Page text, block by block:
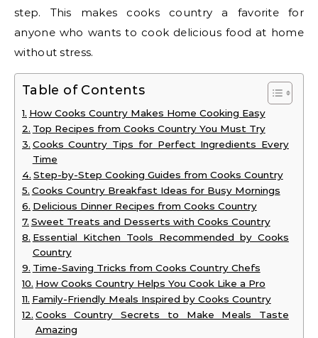
step. This makes cooks country a favorite for
anyone who wants to cook delicious food at home
without stress.
Table of Contents
How Cooks Country Makes Home Cooking Easy
Top Recipes from Cooks Country You Must Try
Cooks Country Tips for Perfect Ingredients Every
Time
Step-by-Step Cooking Guides from Cooks Country
Cooks Country Breakfast Ideas for Busy Mornings
Delicious Dinner Recipes from Cooks Country
Sweet Treats and Desserts with Cooks Country
Essential Kitchen Tools Recommended by Cooks
Country
Time-Saving Tricks from Cooks Country Chefs
How Cooks Country Helps You Cook Like a Pro
Family-Friendly Meals Inspired by Cooks Country
Cooks Country Secrets to Make Meals Taste
Amazing